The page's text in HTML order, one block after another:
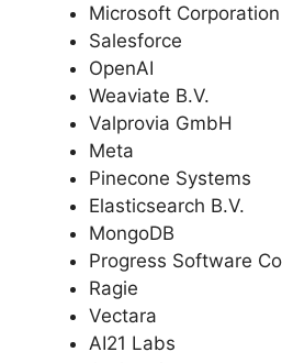
Microsoft Corporation
Salesforce
OpenAI
Weaviate B.V.
Valprovia GmbH
Meta
Pinecone Systems
Elasticsearch B.V.
MongoDB
Progress Software
Ragie
Vectara
AI21 Labs